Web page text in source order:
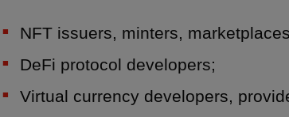
NFT issuers, minters,
DeFi protocol developers;
Virtual currency developers,